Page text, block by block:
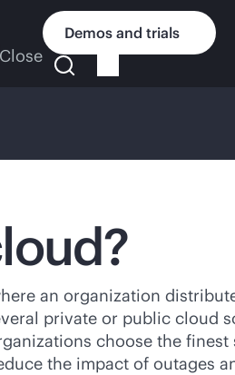
Close
Demos and trials
an organization
private or public cloud
choose the
the impact of outages